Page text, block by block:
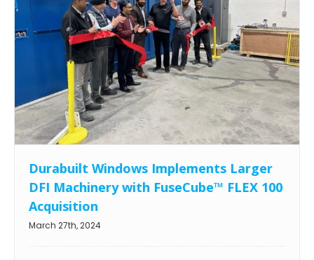
Durabuilt Windows Implements Larger
DFI Machinery with FuseCube™ FLEX 100
Acquisition
March 27th, 2024